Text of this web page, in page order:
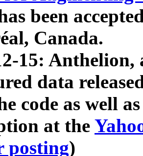
been
Canada.
15: Anthelion,
data
code as well
at the
posting)